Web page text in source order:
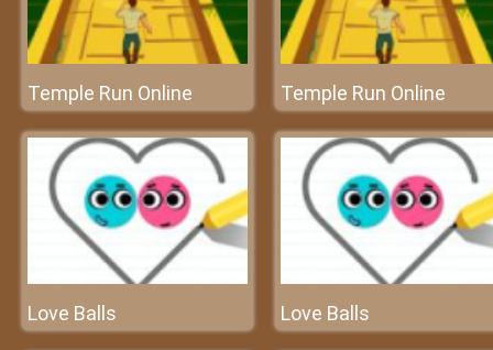
Temple Run Online Temple Run Online
Love Balls Love Balls